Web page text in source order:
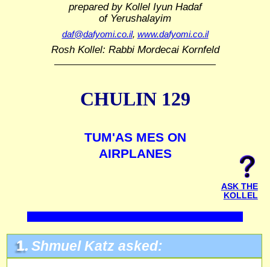
prepared by Kollel Iyun Hadaf
of Yerushalayim
daf@dafyomi.co.il, www.dafyomi.co.il
Rosh Kollel: Rabbi Mordecai Kornfeld
CHULIN 129
TUM'AS MES ON
AIRPLANES
ASK THE
KOLLEL
1. Shmuel Katz asked: